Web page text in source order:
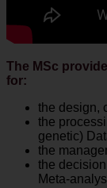
The MSc
for:
the design,
the
genetic)
the
the
Meta-